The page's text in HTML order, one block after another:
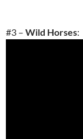
#3 – Wild Horses: